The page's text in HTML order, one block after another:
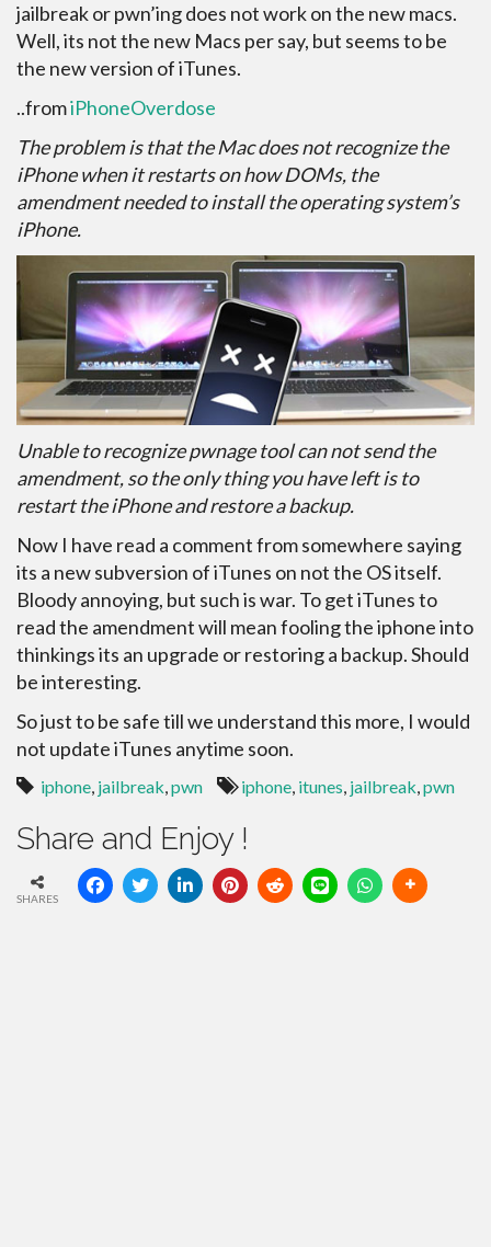
jailbreak or pwn’ing does not work on the new macs.
Well, its not the new Macs per say, but seems to be
the new version of iTunes.
..fromiPhoneOverdose
The problem is that the Mac does not recognize the
iPhone when it restarts on how DOMs, the
amendment needed to install the operating system’s
iPhone.
Unable to recognize pwnage tool can not send the
amendment, so the only thing you have left is to
restart the iPhone and restore a backup.
Now I have read a comment from somewhere saying
its a new subversion of iTunes on not the OS itself.
Bloody annoying, but such is war. To get iTunes to
read the amendment will mean fooling the iphone into
thinkings its an upgrade or restoring a backup. Should
be interesting.
So just to be safe till we understand this more, I would
not update iTunes anytime soon.
iphone, jailbreak,pwn iphone, itunes, jailbreak,pwn
Share and Enjoy !
SHARES